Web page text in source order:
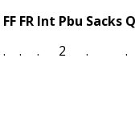
FF FR Int Pbu Sacks
. . . 2 . .